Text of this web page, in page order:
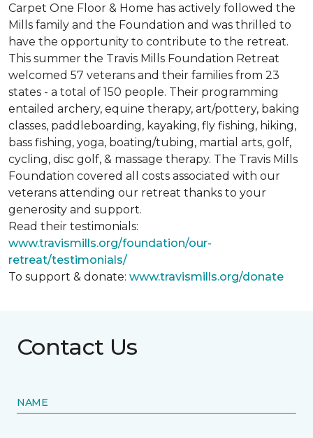
Carpet One Floor & Home has actively followed the
Mills family and the Foundation and was thrilled to
have the opportunity to contribute to the retreat.
This summer the Travis Mills Foundation Retreat
welcomed 57 veterans and their families from 23
states - a total of 150 people. Their programming
entailed archery, equine therapy, art/pottery, baking
classes, paddleboarding, kayaking, fly fishing, hiking,
bass fishing, yoga, boating/tubing, martial arts, golf,
cycling, disc golf, & massage therapy. The Travis Mills
Foundation covered all costs associated with our
veterans attending our retreat thanks to your
generosity and support.
Read their testimonials:
www.travismills.org/foundation/our-
retreat/testimonials/
To support & donate: www.travismills.org/donate
Contact Us
NAME